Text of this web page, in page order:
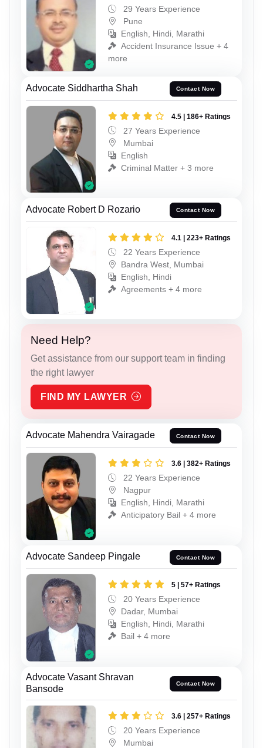
29 Years Experience
Pune
English, Hindi, Marathi
Accident Insurance Issue + 4
more
Advocate Siddhartha Shah Contact Now
4.5 | 186+ Ratings
27 Years Experience
Mumbai
English
Criminal Matter + 3 more
Advocate Robert D Rozario Contact Now
4.1 | 223+ Ratings
22 Years Experience
Bandra West, Mumbai
English, Hindi
Agreements + 4 more
Need Help?
Get assistance from our support team in finding
the right lawyer
FIND MY LAWYER
Advocate Mahendra Vairagade Contact Now
3.6 | 382+ Ratings
22 Years Experience
Nagpur
English, Hindi, Marathi
Anticipatory Bail + 4 more
Advocate Sandeep Pingale Contact Now
5 | 57+ Ratings
20 Years Experience
Dadar, Mumbai
English, Hindi, Marathi
Bail + 4 more
Advocate Vasant Shravan
Bansode
Contact Now
3.6 | 257+ Ratings
20 Years Experience
Mumbai